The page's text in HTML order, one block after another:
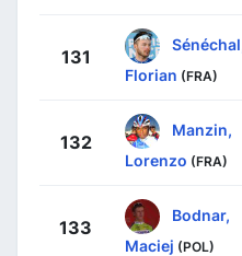
131
Sénéchal,
Florian (FRA)
132
Manzin,
Lorenzo (FRA)
133
Bodnar,
Maciej (POL)